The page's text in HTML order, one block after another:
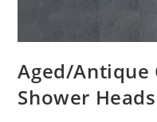
Aged/Antique
Shower Heads